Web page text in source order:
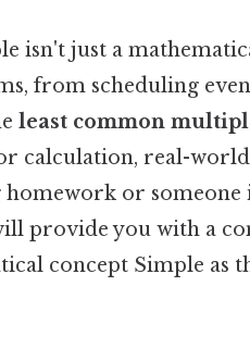
isn't just a
from scheduling
least common
calculation, real-
or someone
provide you with a
concept Simple as